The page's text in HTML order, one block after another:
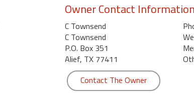
Owner Contact Information
C Townsend
C Townsend
P.O. Box 351
Alief, TX 77411
Contact The Owner